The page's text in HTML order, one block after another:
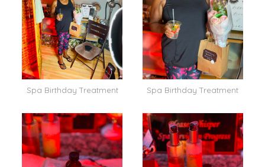
Spa Birthday Treatment Spa Birthday Treatment